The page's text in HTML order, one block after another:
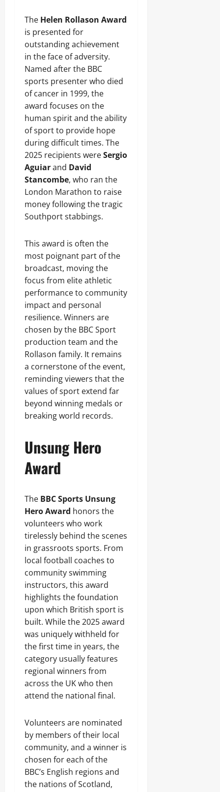
The Helen Rollason Award
is presented for
outstanding achievement
in the face of adversity.
Named after the BBC
sports presenter who died
of cancer in 1999, the
award focuses on the
human spirit and the ability
of sport to provide hope
during difficult times. The
2025 recipients wereSergio
Aguiarand David
Stancombe, who ran the
London Marathon to raise
money following the tragic
Southport stabbings.
This award is often the
most poignant part of the
broadcast, moving the
focus from elite athletic
performance to community
impact and personal
resilience. Winners are
chosen by the BBC Sport
production team and the
Rollason family. It remains
a cornerstone of the event,
reminding viewers that the
values of sport extend far
beyond winning medals or
breaking world records.
Unsung Hero
Award
The BBC Sports Unsung
Hero Award honors the
volunteers who work
tirelessly behind the scenes
in grassroots sports. From
local football coaches to
community swimming
instructors, this award
highlights the foundation
upon which British sport is
built. While the 2025 award
was uniquely withheld for
the first time in years, the
category usually features
regional winners from
across the UK who then
attend the national final.
Volunteers are nominated
by members of their local
community, and a winner is
chosen for each of the
BBC’s English regions and
the nations of Scotland,